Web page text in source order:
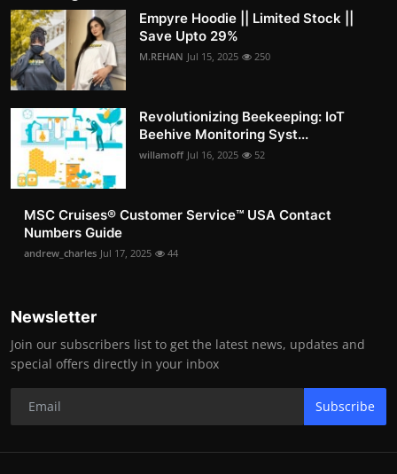
Empyre Hoodie || Limited Stock ||
Save Upto 29%
M.REHAN Jul 15, 2025 250
Revolutionizing Beekeeping: IoT
Beehive Monitoring Syst...
willamoff Jul 16, 2025 52
MSC Cruises®️ Customer Service™️ USA Contact
Numbers Guide
andrew_charles Jul 17, 2025 44
Newsletter
Join our subscribers list to get the latest news, updates and
special offers directly in your inbox
Subscribe